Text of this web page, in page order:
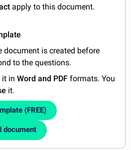
apply to this document.
document is created before
to the questions.
it inWord and PDF formats. You
it.
(FREE)
document